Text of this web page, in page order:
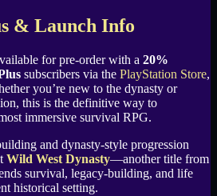
& Launch Info
for pre-order with a 20%
subscribers via the PlayStation Store,
you’re new to the dynasty or
this is the definitive way to
immersive survival RPG.
and dynasty-style progression
Wild West Dynasty—another title from
survival, legacy-building, and life
historical setting.